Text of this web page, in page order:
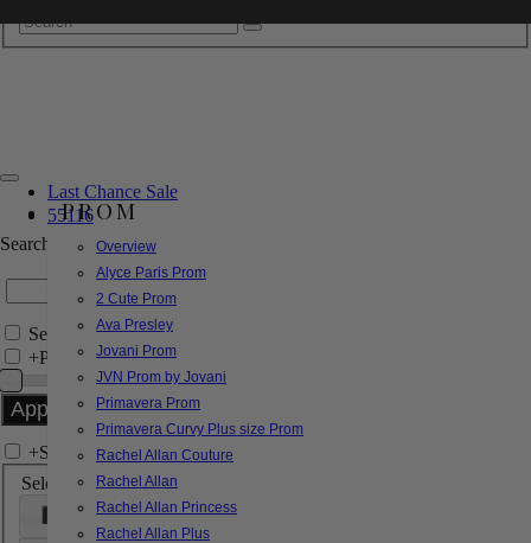
PROM
Overview
Alyce Paris Prom
2 Cute Prom
Ava Presley
Jovani Prom
JVN Prom by Jovani
Primavera Prom
Primavera Curvy Plus size Prom
Rachel Allan Couture
Rachel Allan
Rachel Allan Princess
Rachel Allan Plus
Last Chance Sale
55116
Search by Style/Keyword
Search Only in this Category
+Price Filter:
+Search In-Stock by Size
Select up to 3 sizes
000 00